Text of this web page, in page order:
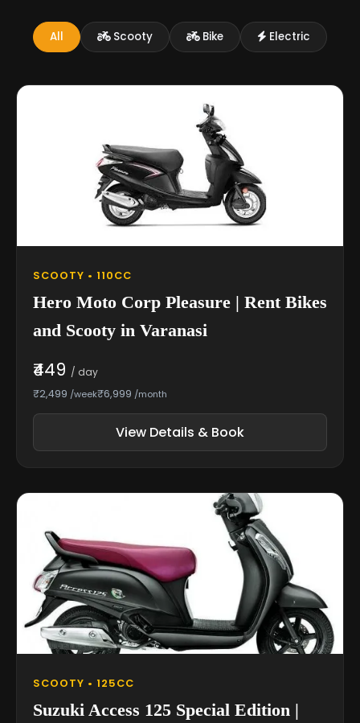
All Scooty Bike Electric
SCOOTY • 110CC
Hero Moto Corp Pleasure | Rent Bikes
and Scooty in Varanasi
₹449 / day
₹2,499 /week₹6,999 /month
View Details & Book
SCOOTY • 125CC
Suzuki Access 125 Special Edition |